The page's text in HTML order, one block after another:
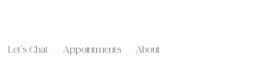
Let's Chat Appointments About